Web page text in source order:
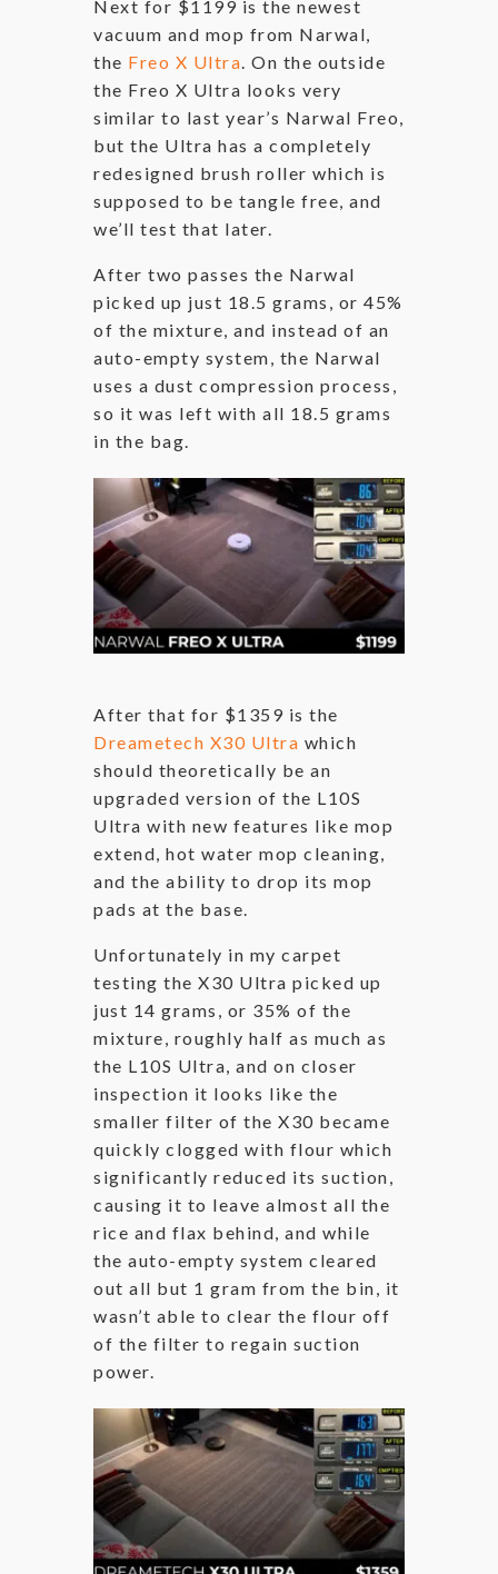
Next for $1199 is the newest
vacuum and mop from Narwal,
the Freo X Ultra. On the outside
the Freo X Ultra looks very
similar to last year’s Narwal Freo,
but the Ultra has a completely
redesigned brush roller which is
supposed to be tangle free, and
we’ll test that later.
After two passes the Narwal
picked up just 18.5 grams, or 45%
of the mixture, and instead of an
auto-empty system, the Narwal
uses a dust compression process,
so it was left with all 18.5 grams
in the bag.
After that for $1359 is the
Dreametech X30 Ultra which
should theoretically be an
upgraded version of the L10S
Ultra with new features like mop
extend, hot water mop cleaning,
and the ability to drop its mop
pads at the base.
Unfortunately in my carpet
testing the X30 Ultra picked up
just 14 grams, or 35% of the
mixture, roughly half as much as
the L10S Ultra, and on closer
inspection it looks like the
smaller filter of the X30 became
quickly clogged with flour which
significantly reduced its suction,
causing it to leave almost all the
rice and flax behind, and while
the auto-empty system cleared
out all but 1 gram from the bin, it
wasn’t able to clear the flour off
of the filter to regain suction
power.